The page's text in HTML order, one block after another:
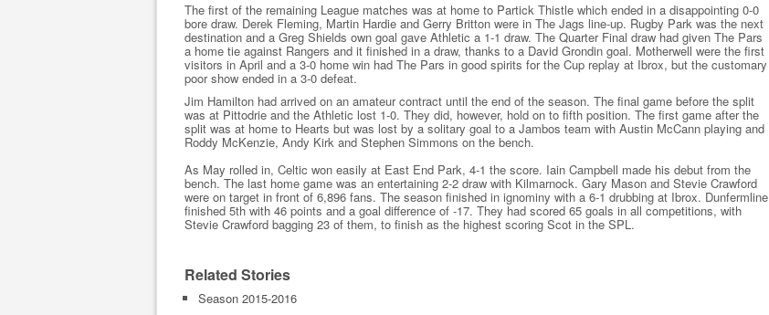
The first of the remaining League matches was at home to Partick Thistle which ended in a disappointing 0-0
bore draw. Derek Fleming, Martin Hardie and Gerry Britton were in The Jags line-up. Rugby Park was the next
destination and a Greg Shields own goal gave Athletic a 1-1 draw. The Quarter Final draw had given The Pars
a home tie against Rangers and it finished in a draw, thanks to a David Grondin goal. Motherwell were the first
visitors in April and a 3-0 home win had The Pars in good spirits for the Cup replay at Ibrox, but the customary
poor show ended in a 3-0 defeat.
Jim Hamilton had arrived on an amateur contract until the end of the season. The final game before the split
was at Pittodrie and the Athletic lost 1-0. They did, however, hold on to fifth position. The first game after the
split was at home to Hearts but was lost by a solitary goal to a Jambos team with Austin McCann playing and
Roddy McKenzie, Andy Kirk and Stephen Simmons on the bench.
As May rolled in, Celtic won easily at East End Park, 4-1 the score. Iain Campbell made his debut from the
bench. The last home game was an entertaining 2-2 draw with Kilmarnock. Gary Mason and Stevie Crawford
were on target in front of 6,896 fans. The season finished in ignominy with a 6-1 drubbing at Ibrox. Dunfermline
finished 5th with 46 points and a goal difference of -17. They had scored 65 goals in all competitions, with
Stevie Crawford bagging 23 of them, to finish as the highest scoring Scot in the SPL.
Related Stories
Season 2015-2016